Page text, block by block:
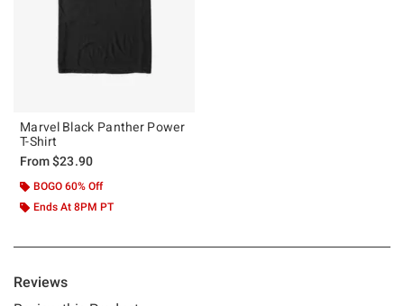
Marvel Black Panther Power
T-Shirt
From$23.90
BOGO 60% Off
Ends At 8PM PT